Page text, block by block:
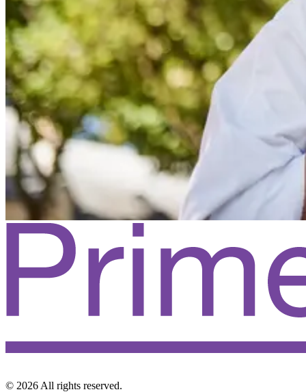
© 2026 All rights reserved.